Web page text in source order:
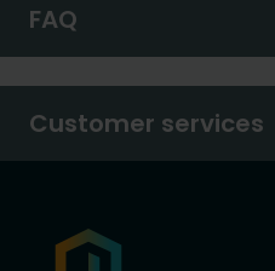
FAQ
Customer services